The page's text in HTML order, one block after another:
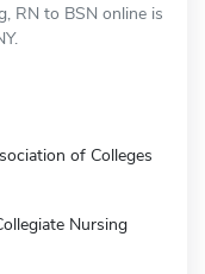
RN to BSN online is
of Colleges
Nursing